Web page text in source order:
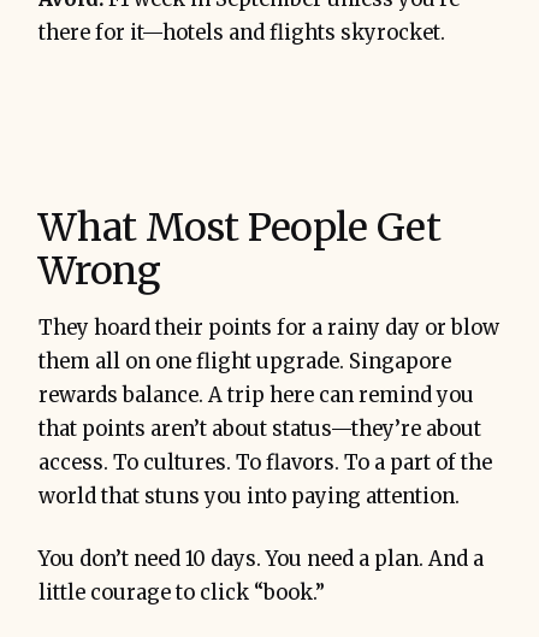
there for it—hotels and flights skyrocket.
What Most People Get
Wrong
They hoard their points for a rainy day or blow
them all on one flight upgrade. Singapore
rewards balance. A trip here can remind you
that points aren’t about status—they’re about
access. To cultures. To flavors. To a part of the
world that stuns you into paying attention.
You don’t need 10 days. You need a plan. And a
little courage to click “book.”